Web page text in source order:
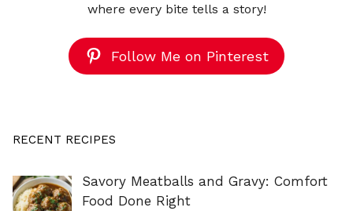
where every bite tells a story!
Follow Me on Pinterest
RECENT RECIPES
Savory Meatballs and Gravy: Comfort
Food Done Right